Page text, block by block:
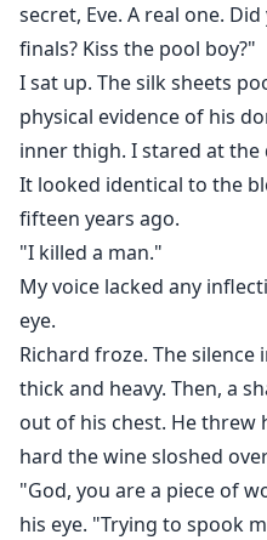
secret, Eve. A real one.
finals? Kiss the pool boy?"
I sat up. The silk sheets
physical evidence of his
inner thigh. I stared at
It looked identical to the
fifteen years ago.
"I killed a man."
My voice lacked any
eye.
Richard froze. The
thick and heavy. Then, a
out of his chest. He threw
hard the wine sloshed
"God, you are a piece of
his eye. "Trying to spook